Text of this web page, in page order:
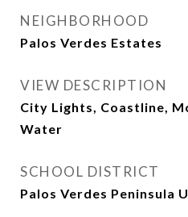
NEIGHBORHOOD
Palos Verdes Estates
VIEW DESCRIPTION
City Lights, Coastline,
Water
SCHOOL DISTRICT
Palos Verdes Peninsula